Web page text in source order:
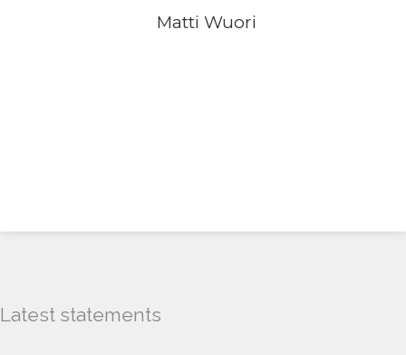
Matti Wuori
Latest statements